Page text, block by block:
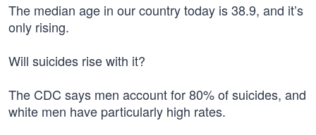
The median age in our country today is 38.9, and it’s
only rising.
Will suicides rise with it?
The CDC says men account for 80% of suicides, and
white men have particularly high rates.